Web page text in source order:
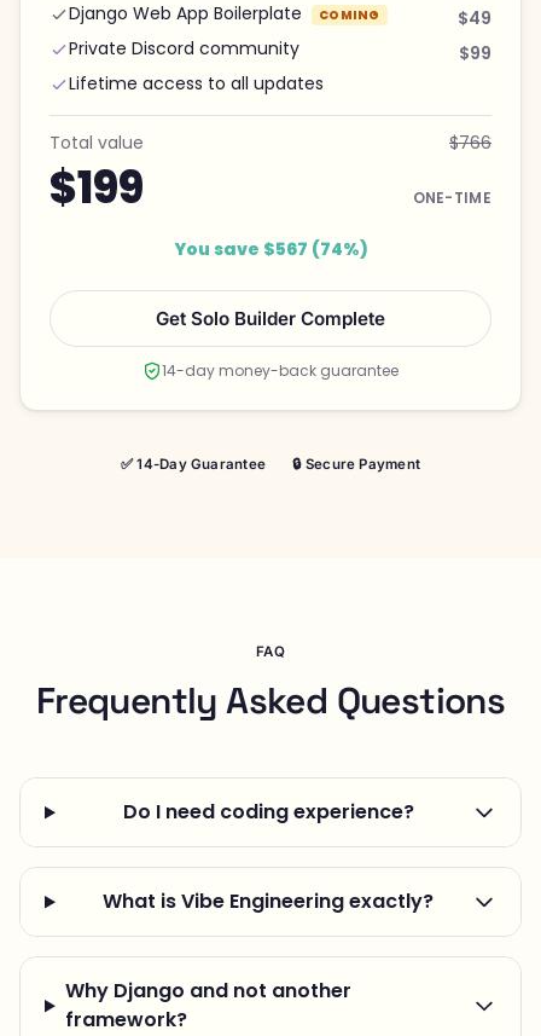
Django Web App Boilerplate
COMING
$49
Private Discord community
$99
Lifetime access to all updates
Total value $766
$199 ONE-TIME
You save $567 (74%)
Get Solo Builder Complete
14-day money-back guarantee
✅ 14-Day Guarantee 🔒 Secure Payment
FAQ
Frequently Asked Questions
Do I need coding experience?
What is Vibe Engineering exactly?
Why Django and not another
framework?